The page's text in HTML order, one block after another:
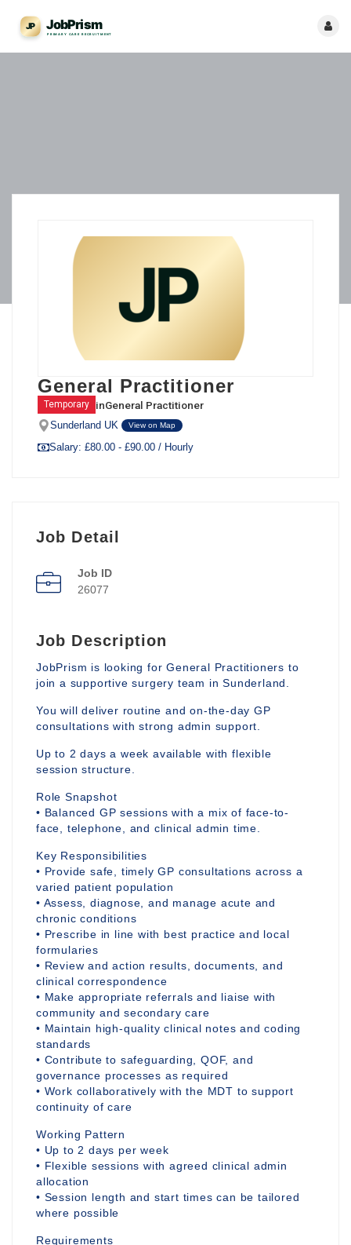
General Practitioner
Temporary inGeneral Practitioner
Sunderland UK View on Map
Salary: £80.00 - £90.00 / Hourly
Job Detail
Job ID
26077
Job Description
JobPrism is looking for General Practitioners to
join a supportive surgery team in Sunderland.
You will deliver routine and on-the-day GP
consultations with strong admin support.
Up to 2 days a week available with flexible
session structure.
Role Snapshot
• Balanced GP sessions with a mix of face-to-
face, telephone, and clinical admin time.
Key Responsibilities
• Provide safe, timely GP consultations across a
varied patient population
• Assess, diagnose, and manage acute and
chronic conditions
• Prescribe in line with best practice and local
formularies
• Review and action results, documents, and
clinical correspondence
• Make appropriate referrals and liaise with
community and secondary care
• Maintain high-quality clinical notes and coding
standards
• Contribute to safeguarding, QOF, and
governance processes as required
• Work collaboratively with the MDT to support
continuity of care
Working Pattern
• Up to 2 days per week
• Flexible sessions with agreed clinical admin
allocation
• Session length and start times can be tailored
where possible
Requirements